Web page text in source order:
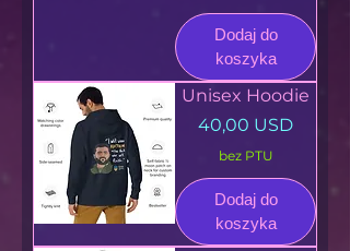
Dodaj do
koszyka
Unisex Hoodie
Cena
40,00 USD
bez PTU
Dodaj do
koszyka